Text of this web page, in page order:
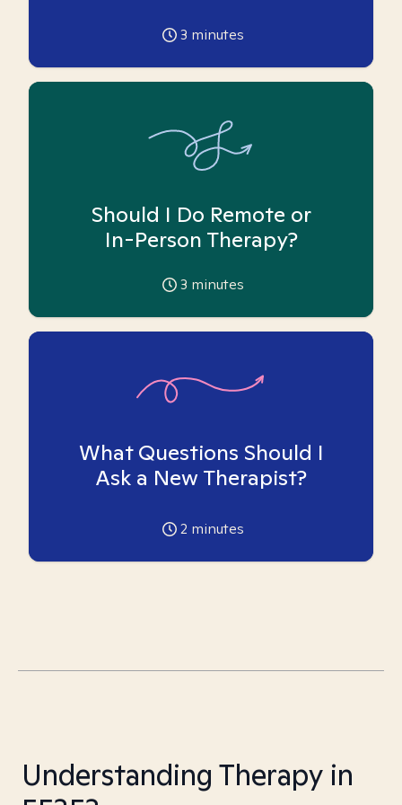
3 minutes
Should I Do Remote or
In-Person Therapy?
3 minutes
What Questions Should I
Ask a New Therapist?
2 minutes
Understanding Therapy in